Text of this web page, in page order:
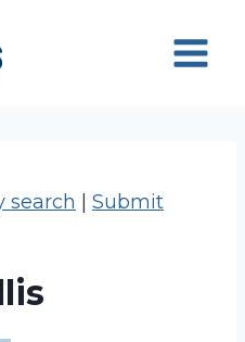
search
Submit